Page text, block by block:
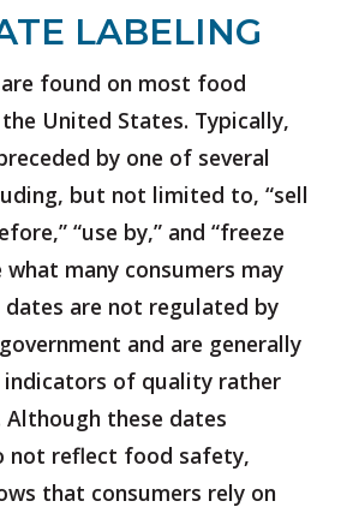
LABELING
found on most food
United States. Typically,
by one of several
but not limited to, “sell
“use by,” and “freeze
what many consumers may
are not regulated by
and are generally
indicators of quality rather
these dates
not reflect food safety,
that consumers rely on